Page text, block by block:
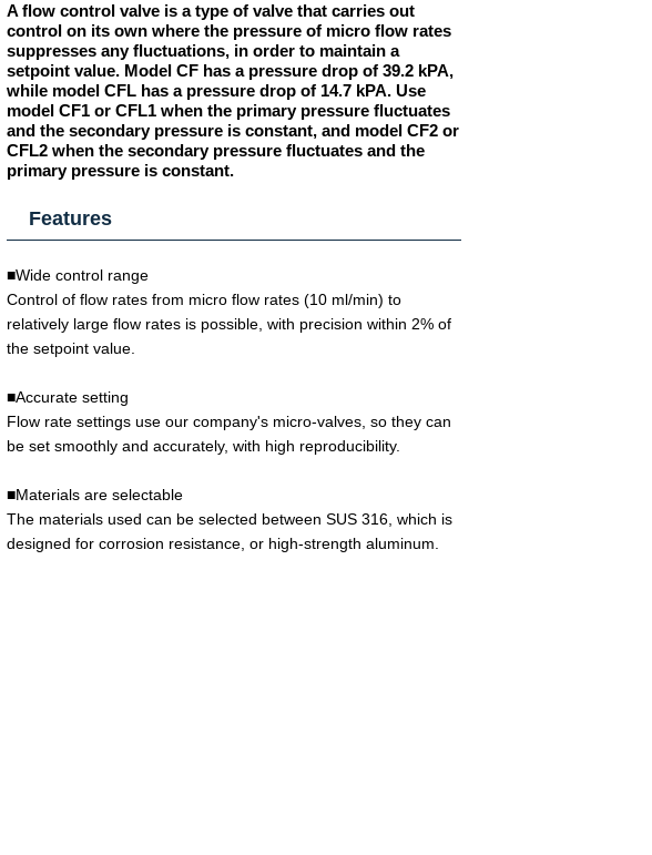
A flow control valve is a type of valve that carries out
control on its own where the pressure of micro flow rates
suppresses any fluctuations, in order to maintain a
setpoint value. Model CF has a pressure drop of 39.2 kPA,
while model CFL has a pressure drop of 14.7 kPA. Use
model CF1 or CFL1 when the primary pressure fluctuates
and the secondary pressure is constant, and model CF2 or
CFL2 when the secondary pressure fluctuates and the
primary pressure is constant.
Features
■Wide control range
Control of flow rates from micro flow rates (10 ml/min) to
relatively large flow rates is possible, with precision within 2% of
the setpoint value.
■Accurate setting
Flow rate settings use our company's micro-valves, so they can
be set smoothly and accurately, with high reproducibility.
■Materials are selectable
The materials used can be selected between SUS 316, which is
designed for corrosion resistance, or high-strength aluminum.